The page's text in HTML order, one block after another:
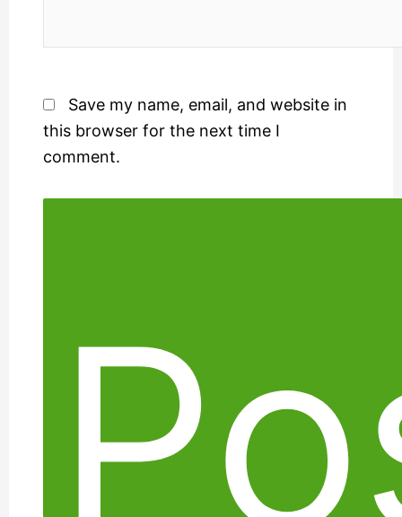
Save my name, email, and website in
this browser for the next time I
comment.